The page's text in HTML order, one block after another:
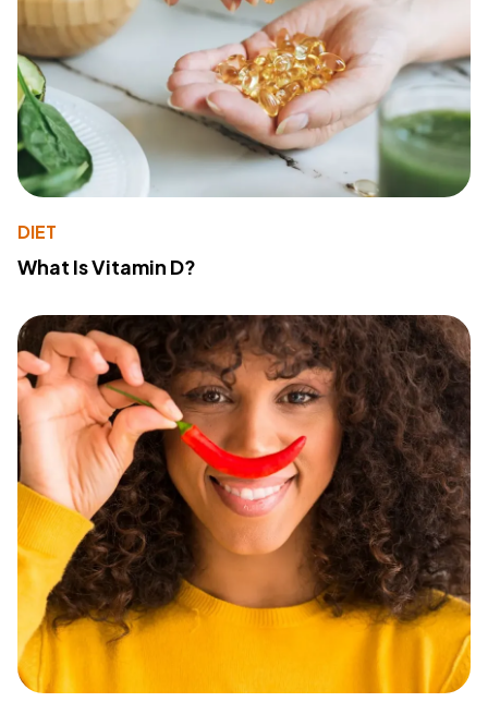
DIET
What Is Vitamin D?